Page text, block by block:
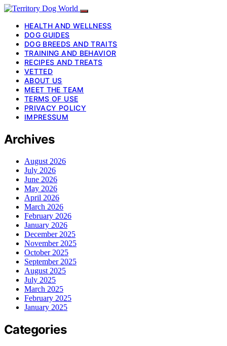
HEALTH AND WELLNESS
DOG GUIDES
DOG BREEDS AND TRAITS
TRAINING AND BEHAVIOR
RECIPES AND TREATS
VETTED
ABOUT US
MEET THE TEAM
TERMS OF USE
PRIVACY POLICY
IMPRESSUM
Archives
August 2026
July 2026
June 2026
May 2026
April 2026
March 2026
February 2026
January 2026
December 2025
November 2025
October 2025
September 2025
August 2025
July 2025
March 2025
February 2025
January 2025
Categories